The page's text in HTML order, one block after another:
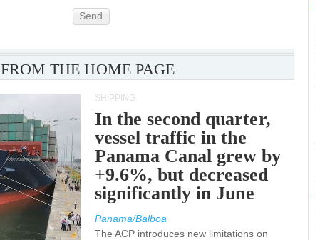
Send
FROM THE HOME PAGE
SHIPPING
In the second quarter,
vessel traffic in the
Panama Canal grew by
+9.6%, but decreased
significantly in June
Panama/Balboa
The ACP introduces new limitations on